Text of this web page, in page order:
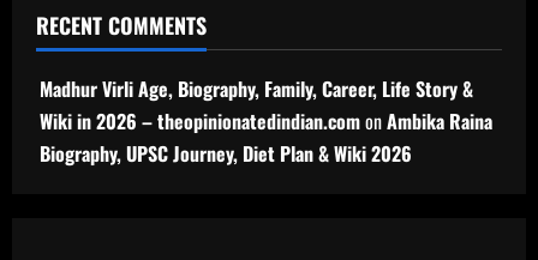
RECENT COMMENTS
Madhur Virli Age, Biography, Family, Career, Life Story &
Wiki in 2026 – theopinionatedindian.comonAmbika Raina
Biography, UPSC Journey, Diet Plan & Wiki 2026